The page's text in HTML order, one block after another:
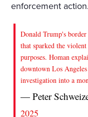
enforcement action.
Donald Trump's
that sparked the
purposes. Homan
downtown Los
investigation into a
— Peter
2025